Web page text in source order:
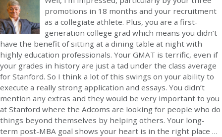
promotions in 18 months and your recruitment
as a collegiate athlete. Plus, you are a first-
generation college grad which means you didn’t
have the benefit of sitting at a dining table at night with
highly education professionals. Your GMAT is terrific, even if
your grades in history are just a tad under the class average
for Stanford. So I think a lot of this swings on your ability to
execute a really strong application and essays. You didn’t
mention any extras and they would be very important to you
at Stanford where the Adcoms are looking for people who do
things beyond themselves by helping others. Your long-
term post-MBA goal shows your heart is in the right place …